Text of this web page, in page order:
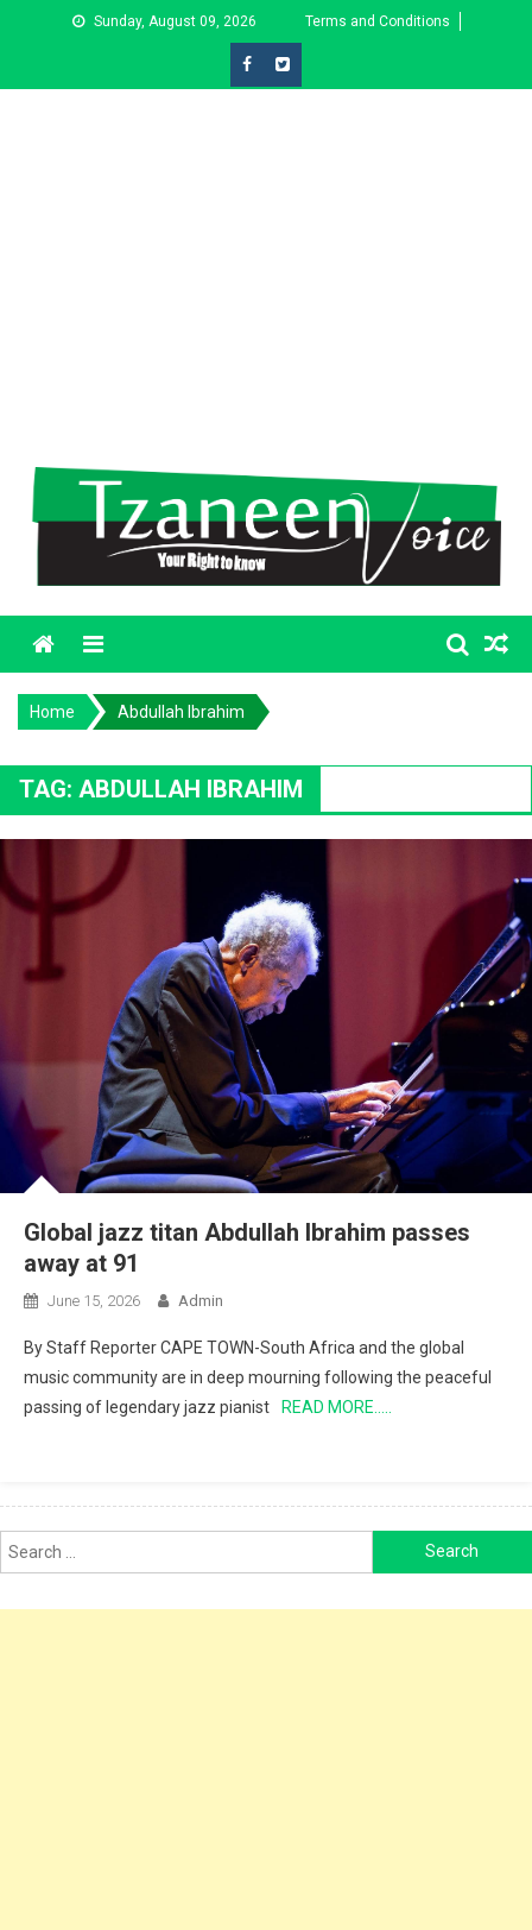
Sunday, August 09, 2026 Terms and Conditions
Menu
Home Abdullah Ibrahim
TAG: ABDULLAH IBRAHIM
Global jazz titan Abdullah Ibrahim passes
away at 91
June 15, 2026 Admin
By Staff Reporter CAPE TOWN-South Africa and the global
music community are in deep mourning following the peaceful
passing of legendary jazz pianist
READ MORE…..
for: